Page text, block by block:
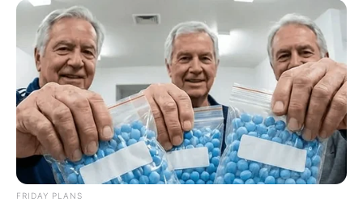
Floyd Shivambu robbed in Cape Town vehicle break-in
at V&A Waterfront
AUGUST 7, 2026
eThekwini water tanker driver charged with
FRIDAY PLANS